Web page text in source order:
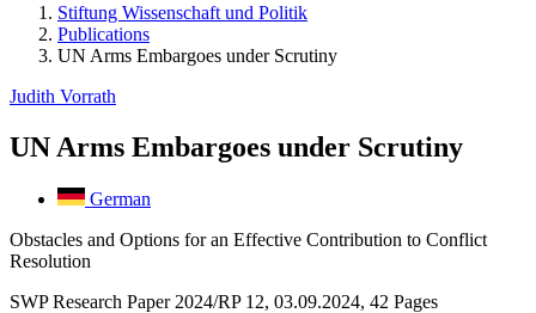
Stiftung Wissenschaft und Politik
Publications
UN Arms Embargoes under Scrutiny
Judith Vorrath
UN Arms Embargoes under Scrutiny
German
Obstacles and Options for an Effective Contribution to Conflict
Resolution
SWP Research Paper 2024/RP 12, 03.09.2024, 42 Pages